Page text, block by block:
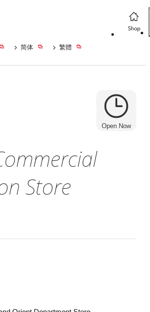
简体 繁體
Open Now
Store